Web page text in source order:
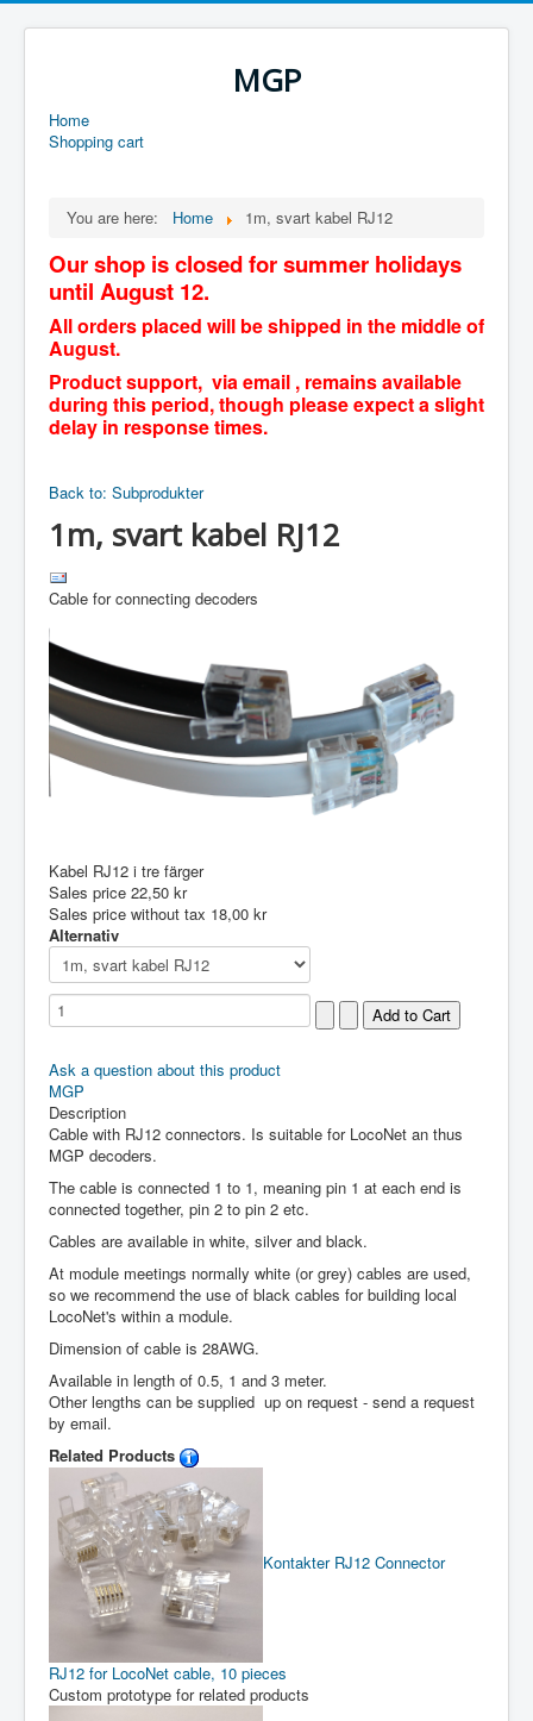
MGP
Home
Shopping cart
You are here: Home 1m, svart kabel RJ12
Our shop is closed for summer holidays
until August 12.
All orders placed will be shipped in the middle of
August.
Product support, via email , remains available
during this period, though please expect a slight
delay in response times.
Back to: Subprodukter
1m, svart kabel RJ12
Cable for connecting decoders
Kabel RJ12 i tre färger
Sales price 22,50 kr
Sales price without tax 18,00 kr
Alternativ
Ask a question about this product
MGP
Description
Cable with RJ12 connectors. Is suitable for LocoNet an thus
MGP decoders.
The cable is connected 1 to 1, meaning pin 1 at each end is
connected together, pin 2 to pin 2 etc.
Cables are available in white, silver and black.
At module meetings normally white (or grey) cables are used,
so we recommend the use of black cables for building local
LocoNet's within a module.
Dimension of cable is 28AWG.
Available in length of 0.5, 1 and 3 meter.
Other lengths can be supplied up on request - send a request
by email.
Related Products
Kontakter RJ12 Connector
RJ12 for LocoNet cable, 10 pieces
Custom prototype for related products